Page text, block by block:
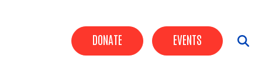
Header Buttons
DONATE EVENTS